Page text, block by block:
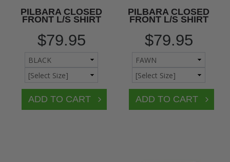
PILBARA CLOSED
FRONT L/S SHIRT
$79.95
PILBARA CLOSED
FRONT L/S SHIRT
$79.95